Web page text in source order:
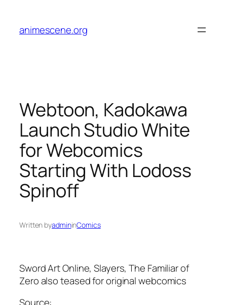
content
animescene.org
Webtoon, Kadokawa
Launch Studio White
for Webcomics
Starting With Lodoss
Spinoff
Written byadmininComics
Sword Art Online, Slayers, The Familiar of
Zeroalso teased for original webcomics